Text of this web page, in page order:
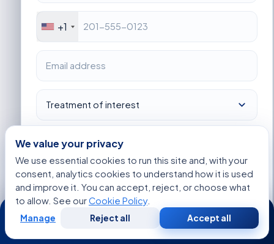
+1
I consent to Acibadem using my personal data as described
in the privacy notice.
Get Started
We value your privacy
We use essential cookies to run this site and, with your
consent, analytics cookies to understand how it is used
and improve it. You can accept, reject, or choose what
to allow. See ourCookie Policy.
Manage Reject all Accept all
24/7
WhatsApp Call Now
Consultation
Second
Opinion